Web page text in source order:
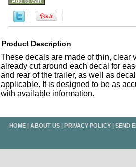
Product Description
These decals are made of thin, clear
already cut around each decal for
and rear of the trailer, as well as
applicable. It is designed to be as
with available information.
HOME | ABOUT US | PRIVACY POLICY | SEND